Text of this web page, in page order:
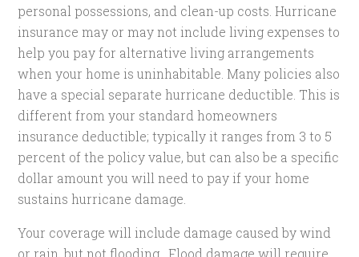
personal possessions, and clean-up costs. Hurricane
insurance may or may not include living expenses to
help you pay for alternative living arrangements
when your home is uninhabitable. Many policies also
have a special separate hurricane deductible. This is
different from your standard homeowners
insurance deductible; typically it ranges from 3 to 5
percent of the policy value, but can also be a specific
dollar amount you will need to pay if your home
sustains hurricane damage.
Your coverage will include damage caused by wind
or rain, but not flooding. Flood damage will require